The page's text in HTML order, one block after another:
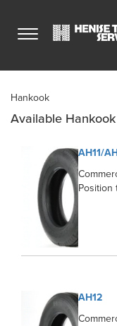
Hankook
Available
AH11/
Position
AH12